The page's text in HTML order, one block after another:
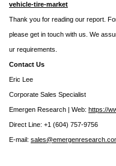
vehicle-tire-market
Thank you for reading our report.
please get in touch with us. We
ur requirements.
Contact Us
Eric Lee
Corporate Sales Specialist
Emergen Research | Web: https://
Direct Line: +1 (604) 757-9756
E-mail: